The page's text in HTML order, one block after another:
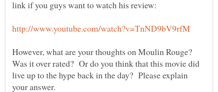
However, what are your thoughts on Moulin Rouge?
Was it over rated? Or do you think that this movie did
live up to the hype back in the day? Please explain